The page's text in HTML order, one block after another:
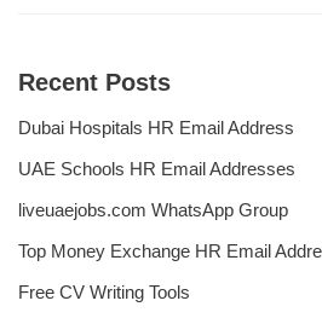
Recent Posts
Dubai Hospitals HR Email Address
UAE Schools HR Email Addresses
liveuaejobs.com WhatsApp Group
Top Money Exchange HR Email
Free CV Writing Tools